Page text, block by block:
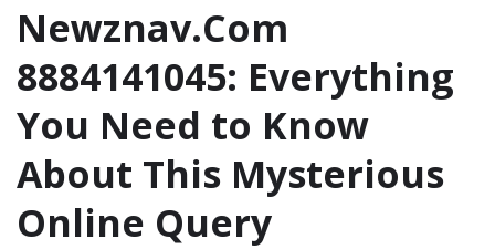
Newznav.Com
8884141045: Everything
You Need to Know
About This Mysterious
Online Query